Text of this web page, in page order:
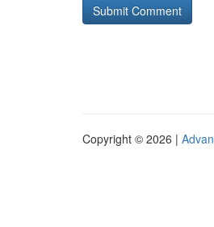
Copyright © 2026 |